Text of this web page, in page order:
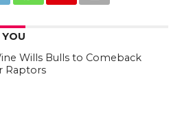
Wills Bulls to Comeback
Raptors